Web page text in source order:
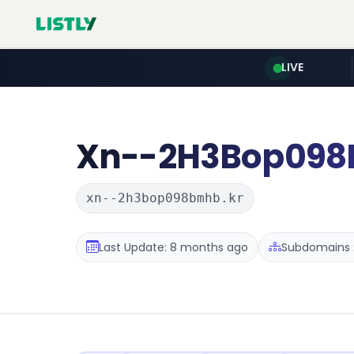
LIVE
Xn--
xn--2h3bop098bmhb.kr
Last Update: 8 months ago Subdomains